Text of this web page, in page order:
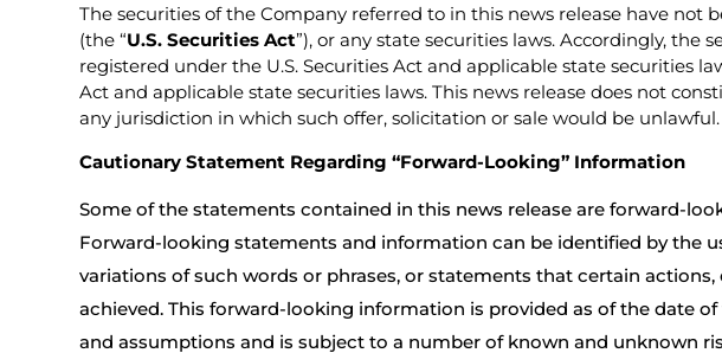
The securities of the Company referred to in this news release have not
(the “U.S. Securities Act”), or any state securities laws. Accordingly,
registered under the U.S. Securities Act and applicable state securities
Act and applicable state securities laws. This news release does not
any jurisdiction in which such offer, solicitation or sale would be unlawful.
Cautionary Statement Regarding “Forward-Looking” Information
Some of the statements contained in this news release are forward-
Forward-looking statements and information can be identified by the
variations of such words or phrases, or statements that certain actions,
achieved. This forward-looking information is provided as of the date
and assumptions and is subject to a number of known and unknown